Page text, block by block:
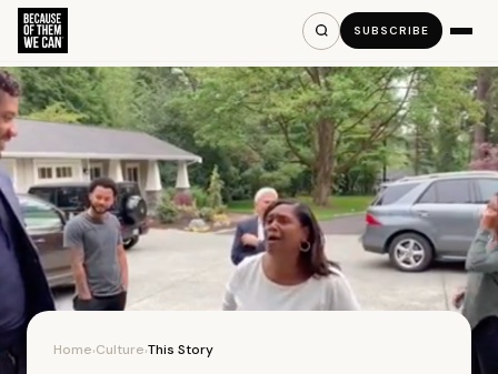
SUBSCRIBE
Home›Culture›This Story